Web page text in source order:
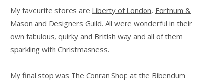
My favourite stores are Liberty of London, Fortnum &
Mason and Designers Guild. All were wonderful in their
own fabulous, quirky and British way and all of them
sparkling with Christmasness.
My final stop was The Conran Shop at the Bibendum